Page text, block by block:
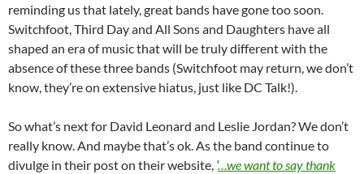
reminding us that lately, great bands have gone too soon.
Switchfoot, Third Day and All Sons and Daughters have all
shaped an era of music that will be truly different with the
absence of these three bands (Switchfoot may return, we don’t
know, they’re on extensive hiatus, just like DC Talk!).
So what’s next for David Leonard and Leslie Jordan? We don’t
really know. And maybe that’s ok. As the band continue to
divulge in their post on their website, ‘…we want to say thank